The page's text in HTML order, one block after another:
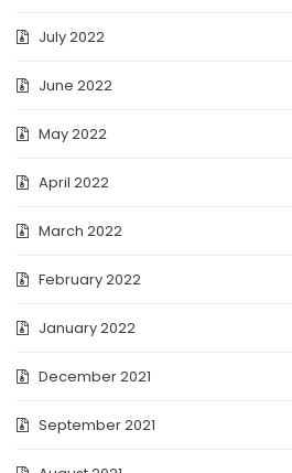
July 2022
June 2022
May 2022
April 2022
March 2022
February 2022
January 2022
December 2021
September 2021